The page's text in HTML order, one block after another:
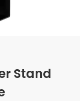
Stand